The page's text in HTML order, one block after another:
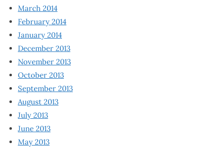
March 2014
February 2014
January 2014
December 2013
November 2013
October 2013
September 2013
August 2013
July 2013
June 2013
May 2013